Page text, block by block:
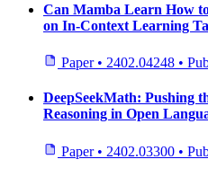
Can Mamba Learn How
on In-Context Learning
Paper • 2402.04248 •
DeepSeekMath: Pushing
Reasoning in Open
Paper • 2402.03300 •